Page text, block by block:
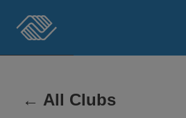
SECTIONS
← All Clubs